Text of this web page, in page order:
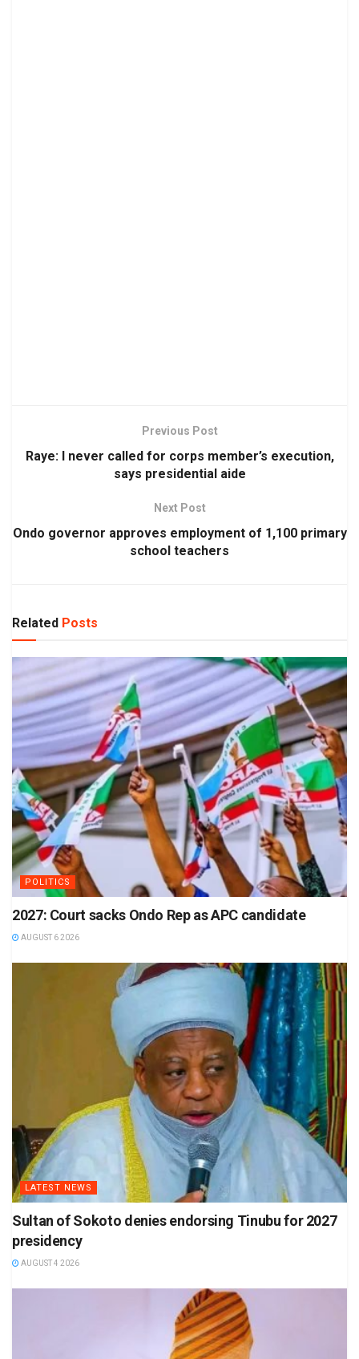
Previous Post
Raye: I never called for corps member’s execution,
says presidential aide
Next Post
Ondo governor approves employment of 1,100 primary
school teachers
Related Posts
POLITICS
2027: Court sacks Ondo Rep as APC candidate
AUGUST 6 2026
LATEST NEWS
Sultan of Sokoto denies endorsing Tinubu for 2027
presidency
AUGUST 4 2026